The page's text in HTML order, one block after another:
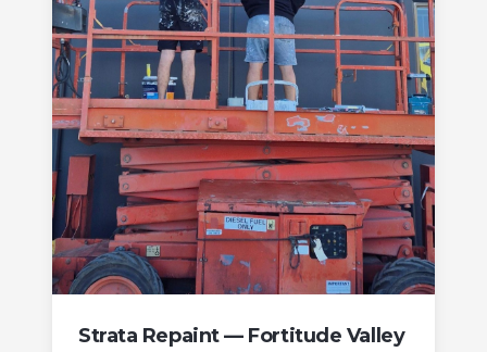
Strata Repaint — Fortitude Valley